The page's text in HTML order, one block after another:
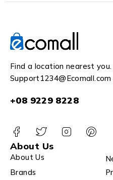
Find a location nearest
Support1234@Ecomall.com
+08 9229 8228
About Us
About Us
Brands